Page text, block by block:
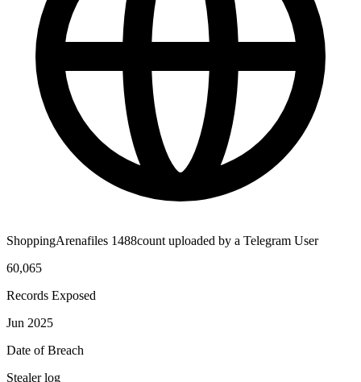
ShoppingArenafiles 1488count uploaded by a Telegram User
60,065
Records Exposed
Jun 2025
Date of Breach
Stealer log